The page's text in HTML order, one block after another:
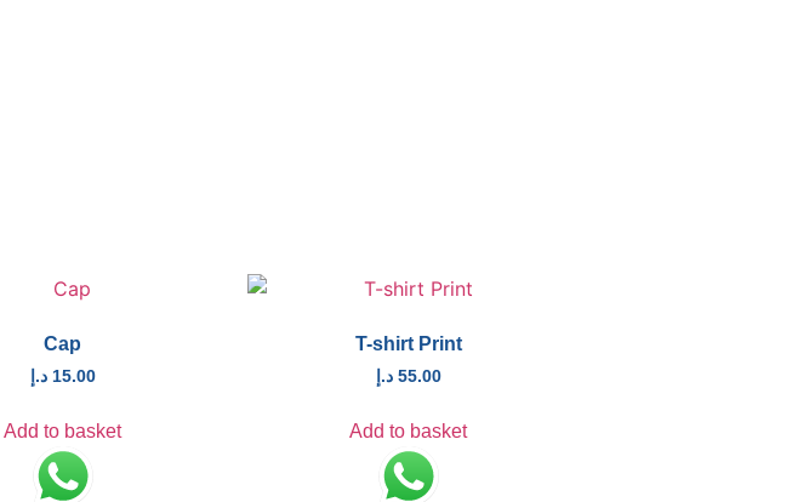
Cap
15.00 د.إ
Add to basket
T-shirt Print
55.00 د.إ
Add to basket